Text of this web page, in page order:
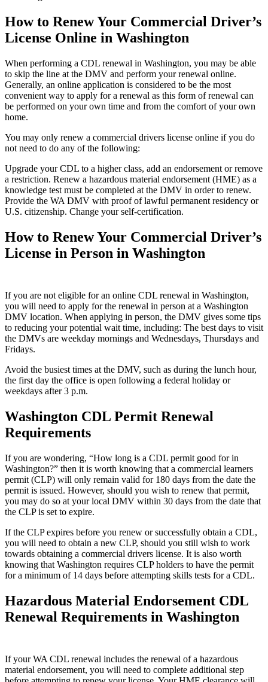
How to Renew Your Commercial Driver’s
License Online in Washington
When performing a CDL renewal in Washington, you may be able
to skip the line at the DMV and perform your renewal online.
Generally, an online application is considered to be the most
convenient way to apply for a renewal as this form of renewal can
be performed on your own time and from the comfort of your own
home.
You may only renew a commercial drivers license online if you do
not need to do any of the following:
Upgrade your CDL to a higher class, add an endorsement or remove
a restriction. Renew a hazardous material endorsement (HME) as a
knowledge test must be completed at the DMV in order to renew.
Provide the WA DMV with proof of lawful permanent residency or
U.S. citizenship. Change your self-certification.
How to Renew Your Commercial Driver’s
License in Person in Washington
If you are not eligible for an online CDL renewal in Washington,
you will need to apply for the renewal in person at a Washington
DMV location. When applying in person, the DMV gives some tips
to reducing your potential wait time, including: The best days to visit
the DMVs are weekday mornings and Wednesdays, Thursdays and
Fridays.
Avoid the busiest times at the DMV, such as during the lunch hour,
the first day the office is open following a federal holiday or
weekdays after 3 p.m.
Washington CDL Permit Renewal
Requirements
If you are wondering, “How long is a CDL permit good for in
Washington?” then it is worth knowing that a commercial learners
permit (CLP) will only remain valid for 180 days from the date the
permit is issued. However, should you wish to renew that permit,
you may do so at your local DMV within 30 days from the date that
the CLP is set to expire.
If the CLP expires before you renew or successfully obtain a CDL,
you will need to obtain a new CLP, should you still wish to work
towards obtaining a commercial drivers license. It is also worth
knowing that Washington requires CLP holders to have the permit
for a minimum of 14 days before attempting skills tests for a CDL.
Hazardous Material Endorsement CDL
Renewal Requirements in Washington
If your WA CDL renewal includes the renewal of a hazardous
material endorsement, you will need to complete additional step